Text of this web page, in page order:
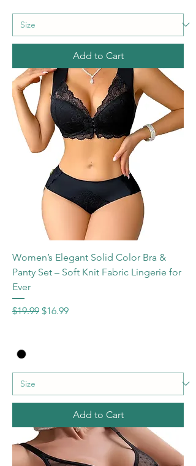
Add to Cart
Women’s Elegant Solid Color Bra &
Panty Set – Soft Knit Fabric Lingerie for
Ever
Regular Price
$19.99 Sale Price
$16.99
Add to Cart